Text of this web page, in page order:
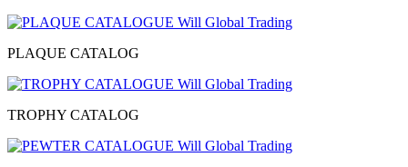
PLAQUE CATALOG
TROPHY CATALOG